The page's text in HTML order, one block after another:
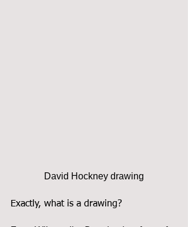
David Hockney drawing
Exactly, what is a drawing?